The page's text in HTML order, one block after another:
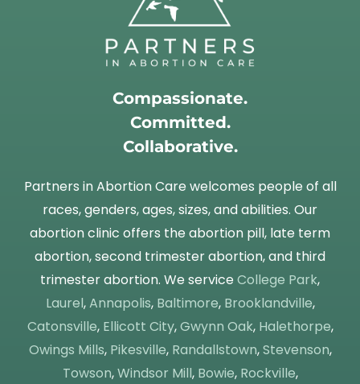
Compassionate.
Committed.
Collaborative.
Partners in Abortion Care welcomes people of all
races, genders, ages, sizes, and abilities. Our
abortion clinic offers the abortion pill, late term
abortion, second trimester abortion, and third
trimester abortion. We service College Park,
Laurel,Annapolis, Baltimore, Brooklandville,
Catonsville, Ellicott City,Gwynn Oak, Halethorpe,
Owings Mills, Pikesville, Randallstown,Stevenson,
Towson,Windsor Mill, Bowie, Rockville,